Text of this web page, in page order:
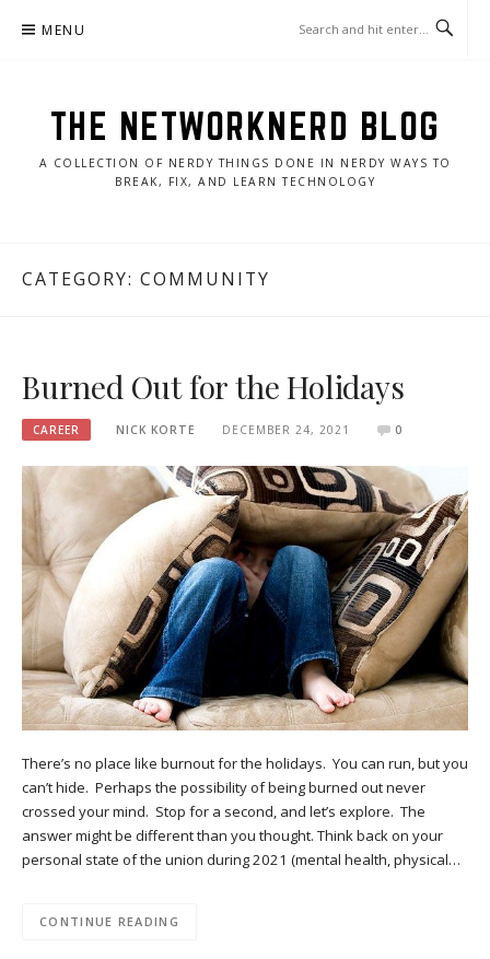
MENU
THE NETWORKNERD BLOG
A COLLECTION OF NERDY THINGS DONE IN NERDY WAYS TO
BREAK, FIX, AND LEARN TECHNOLOGY
CATEGORY: COMMUNITY
Burned Out for the Holidays
CAREER NICK KORTE DECEMBER 24, 2021 0
There’s no place like burnout for the holidays. You can run, but you
can’t hide. Perhaps the possibility of being burned out never
crossed your mind. Stop for a second, and let’s explore. The
answer might be different than you thought. Think back on your
personal state of the union during 2021 (mental health, physical…
CONTINUE READING